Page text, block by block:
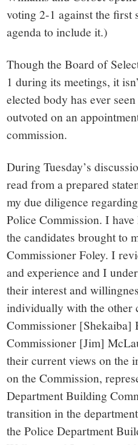
voting 2-1 against the first
agenda to include it.)
Though the Board of
1 during its meetings, it
elected body has ever
outvoted on an
commission.
During Tuesday’s
read from a prepared
my due diligence
Police Commission. I
the candidates brought to
Commissioner Foley. I
and experience and I
their interest and
individually with the other
Commissioner [Shekaiba]
Commissioner [Jim]
their current views on the
on the Commission,
Department Building
transition in the
the Police Department